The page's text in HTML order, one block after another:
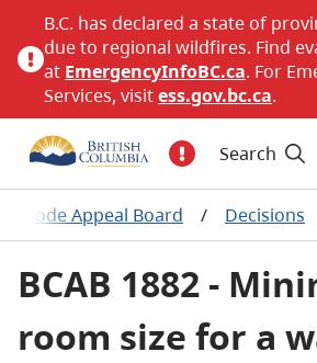
B.C. has declared a state of
due to regional wildfires. Find
at EmergencyInfoBC.ca. For
Services, visitess.gov.bc.ca.
Search
Code Appeal Board / Decisions
BCAB 1882 -
room size for a